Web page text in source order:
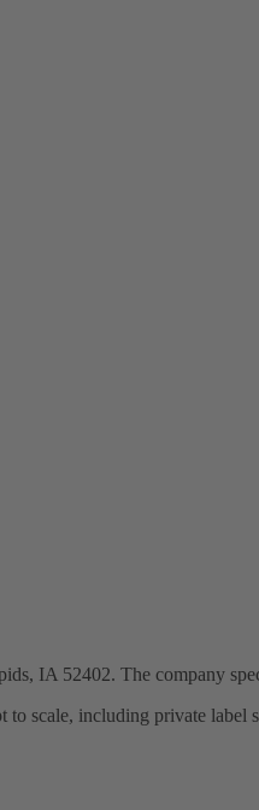
IA 52402. The company
scale, including private label